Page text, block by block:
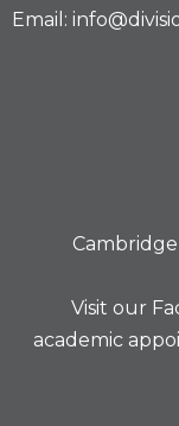
Email:
Visit our
academic